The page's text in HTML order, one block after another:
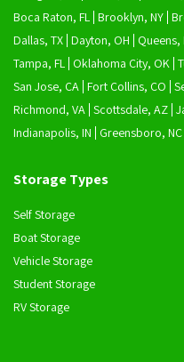
Boca Raton, FL Brooklyn, NY
Dallas, TX Dayton, OH Queens,
Tampa, FL Oklahoma City, OK
San Jose, CA Fort Collins, CO
Richmond, VA Scottsdale, AZ
Indianapolis, IN
Greensboro, NC
Storage Types
Self Storage
Boat Storage
Vehicle Storage
Student Storage
RV Storage